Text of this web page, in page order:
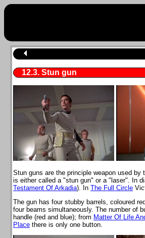
12.3. Stun gun
Stun guns are the principle weapon used
is either called a "stun gun" or a "laser". In
Testament Of Arkadia). In The Full Circle
The gun has four stubby barrels, coloured
four beams simultaneously. The number of
handle (red and blue); from Matter Of Life
Place there is only one button.